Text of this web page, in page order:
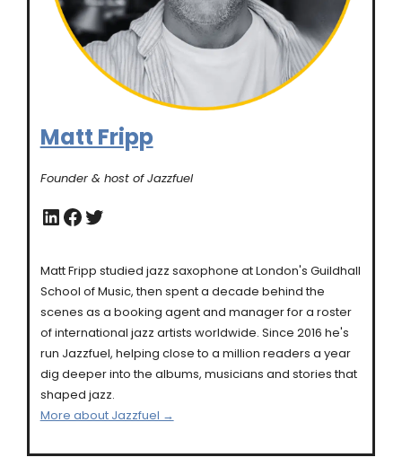
Matt Fripp
Founder & host of Jazzfuel
LinkedIn Facebook Twitter
Matt Fripp studied jazz saxophone at London's Guildhall
School of Music, then spent a decade behind the
scenes as a booking agent and manager for a roster
of international jazz artists worldwide. Since 2016 he's
run Jazzfuel, helping close to a million readers a year
dig deeper into the albums, musicians and stories that
shaped jazz.
More about Jazzfuel →